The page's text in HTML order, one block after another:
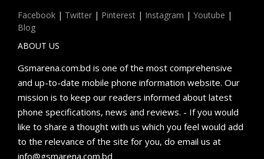
Facebook | Twitter | Pinterest | Instagram | Youtube |
Blog
ABOUT US
Gsmarena.com.bd is one of the most comprehensive
and up-to-date mobile phone information website. Our
mission is to keep our readers informed about latest
phone specifications, news and reviews. - If you would
like to share a thought with us which you feel would add
to the relevance of the site for you, do email us at
info@gsmarena.com.bd